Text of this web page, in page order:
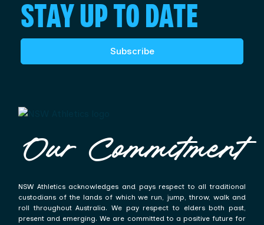
STAY UP TO DATE
Subscribe
Our Commitment
NSW Athletics acknowledges and pays respect to all traditional
custodians of the lands of which we run, jump, throw, walk and
roll throughout Australia. We pay respect to elders both past,
present and emerging. We are committed to a positive future for